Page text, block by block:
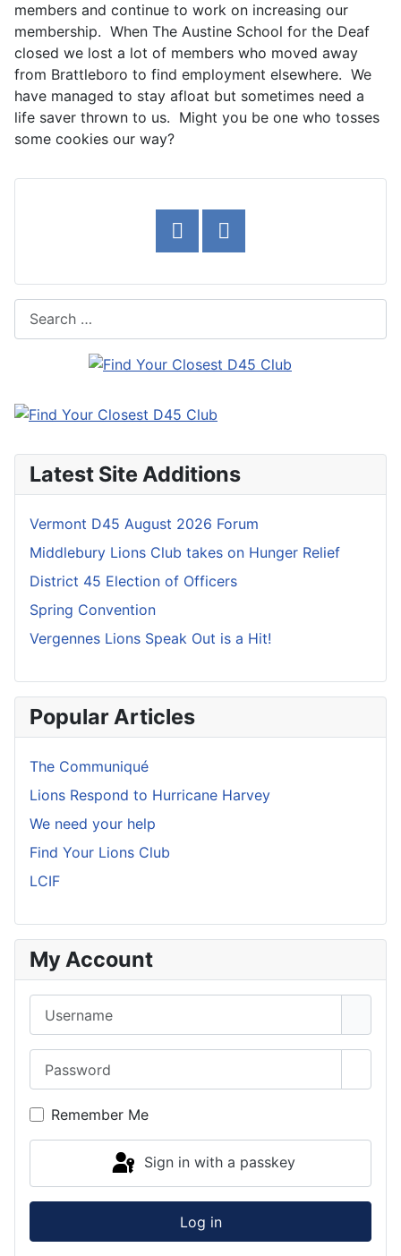
members and continue to work on increasing our
membership. When The Austine School for the Deaf
closed we lost a lot of members who moved away
from Brattleboro to find employment elsewhere. We
have managed to stay afloat but sometimes need a
life saver thrown to us. Might you be one who tosses
some cookies our way?
Latest Site Additions
Vermont D45 August 2026 Forum
Middlebury Lions Club takes on Hunger Relief
District 45 Election of Officers
Spring Convention
Vergennes Lions Speak Out is a Hit!
Popular Articles
The Communiqué
Lions Respond to Hurricane Harvey
We need your help
Find Your Lions Club
LCIF
My Account
Remember Me
Sign in with a passkey
Log in